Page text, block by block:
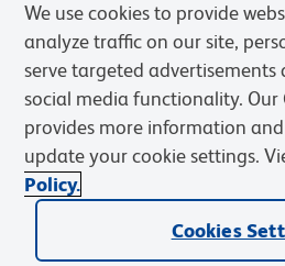
Privacy Notice Terms
Web Accessibility
BD.com Careers
© 2026 BD. BD, the BD logo, and other
Becton, Dickinson and Company (“BD”)
We use cookies to provide
analyze traffic on our site,
serve targeted advertisements
social media functionality. Our
provides more information
update your cookie settings.
Policy.
Cookies